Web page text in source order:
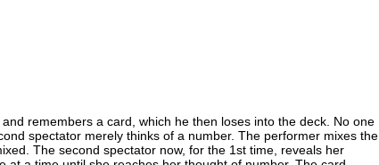
remembers a card, which he then loses into the deck. No one
spectator merely thinks of a number. The performer mixes the
The second spectator now, for the 1st time, reveals her